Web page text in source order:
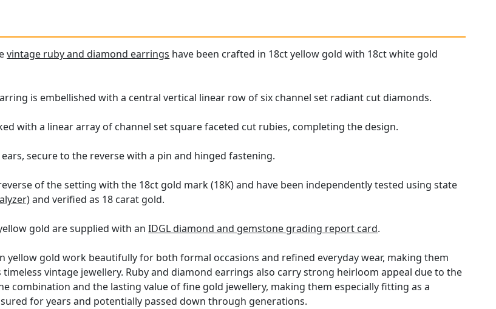
vintage ruby and diamond earrings have been crafted in 18ct yellow gold with 18ct white gold
is embellished with a central vertical linear row of six channel set radiant cut diamonds.
with a linear array of channel set square faceted cut rubies, completing the design.
secure to the reverse with a pin and hinged fastening.
of the setting with the 18ct gold mark (18K) and have been independently tested using state
and verified as 18 carat gold.
gold are supplied with anIDGL diamond and gemstone grading report card.
yellow gold work beautifully for both formal occasions and refined everyday wear, making them
vintage jewellery. Ruby and diamond earrings also carry strong heirloom appeal due to the
combination and the lasting value of fine gold jewellery, making them especially fitting as a
for years and potentially passed down through generations.